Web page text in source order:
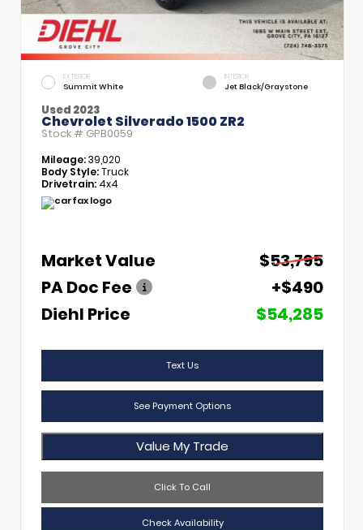
EXTERIOR
Summit White
INTERIOR
Jet Black/Graystone
Used 2023
Chevrolet Silverado 1500 ZR2
Stock # GPB0059
Mileage:39,020
Body Style:Truck
Drivetrain: 4x4
Market Value
$53,795
PA Doc Fee
+$490
Diehl Price
$54,285
Text Us
See Payment Options
Value My Trade
Click To Call
Check Availability